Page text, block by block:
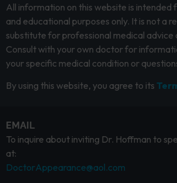
All information on this website is
and educational purposes only. It is not a
substitute for professional medical
Consult with your own doctor for
your specific medical condition or
By using this website, you agree to its
EMAIL
To inquire about inviting Dr. Hoffman to
at:
DoctorAppearance@aol.com